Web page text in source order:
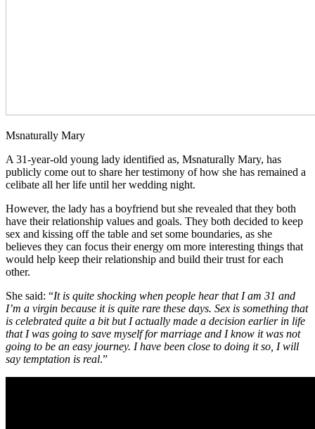
Msnaturally Mary
A 31-year-old young lady identified as, Msnaturally Mary, has
publicly come out to share her testimony of how she has remained a
celibate all her life until her wedding night.
However, the lady has a boyfriend but she revealed that they both
have their relationship values and goals. They both decided to keep
sex and kissing off the table and set some boundaries, as she
believes they can focus their energy om more interesting things that
would help keep their relationship and build their trust for each
other.
She said: “It is quite shocking when people hear that I am 31 and
I’m a virgin because it is quite rare these days. Sex is something that
is celebrated quite a bit but I actually made a decision earlier in life
that I was going to save myself for marriage and I know it was not
going to be an easy journey. I have been close to doing it so, I will
say temptation is real.”